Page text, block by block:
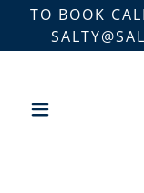
TO BOOK